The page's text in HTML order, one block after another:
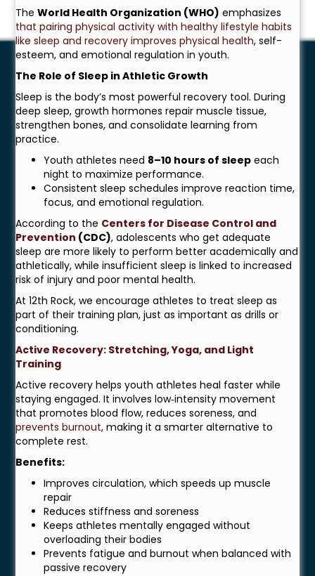
TheWorld Health Organization (WHO) emphasizes
that pairing physical activity with healthy lifestyle habits
like sleep and recovery improves physical health, self-
esteem, and emotional regulation in youth.
The Role of Sleep in Athletic Growth
Sleep is the body’s most powerful recovery tool. During
deep sleep, growth hormones repair muscle tissue,
strengthen bones, and consolidate learning from
practice.
Youth athletes need 8–10 hours of sleep each
night to maximize performance.
Consistent sleep schedules improve reaction time,
focus, and emotional regulation.
According to the Centers for Disease Control and
Prevention (CDC), adolescents who get adequate
sleep are more likely to perform better academically and
athletically, while insufficient sleep is linked to increased
risk of injury and poor mental health.
At 12th Rock, we encourage athletes to treat sleep as
part of their training plan, just as important as drills or
conditioning.
Active Recovery: Stretching, Yoga, and Light
Training
Active recovery helps youth athletes heal faster while
staying engaged. It involves low‑intensity movement
that promotes blood flow, reduces soreness, and
prevents burnout, making it a smarter alternative to
complete rest.
Benefits:
Improves circulation, which speeds up muscle
repair
Reduces stiffness and soreness
Keeps athletes mentally engaged without
overloading their bodies
Prevents fatigue and burnout when balanced with
passive recovery